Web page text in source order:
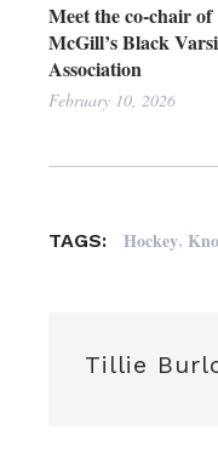
Meet the co-chair of
McGill’s Black
Association
February 10, 2026
TAGS: Hockey,
Tillie